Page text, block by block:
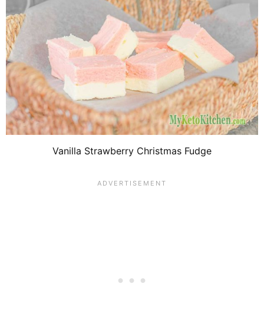
Vanilla Strawberry Christmas Fudge